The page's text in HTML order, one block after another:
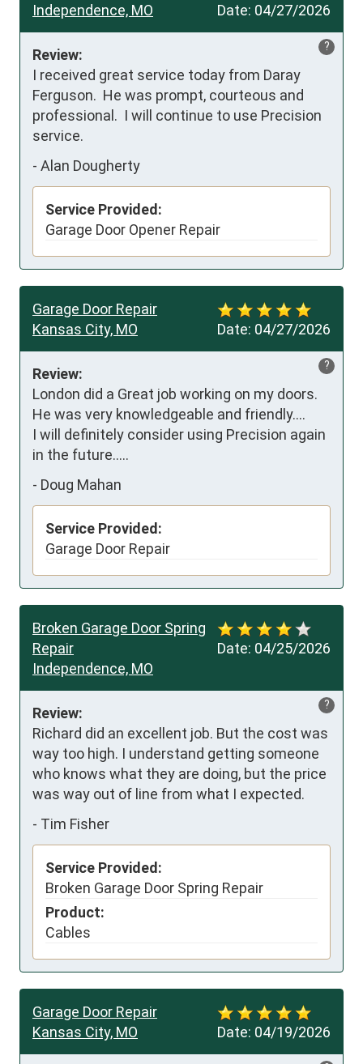
Date: 04/27/2026
Independence, MO
?
Review:
I received great service today from Daray
Ferguson.  He was prompt, courteous and
professional.  I will continue to use Precision
service.
- Alan Dougherty
Service Provided:
Garage Door Opener Repair
Date: 04/27/2026
Garage Door Repair
Kansas City, MO
?
Review:
London did a Great job working on my doors.
He was very knowledgeable and friendly....
I will definitely consider using Precision again
in the future.....
- Doug Mahan
Service Provided:
Garage Door Repair
Date: 04/25/2026
Broken Garage Door Spring
Repair
Independence, MO
?
Review:
Richard did an excellent job. But the cost was
way too high. I understand getting someone
who knows what they are doing, but the price
was way out of line from what I expected.
- Tim Fisher
Service Provided:
Broken Garage Door Spring Repair
Product:
Cables
Date: 04/19/2026
Garage Door Repair
Kansas City, MO